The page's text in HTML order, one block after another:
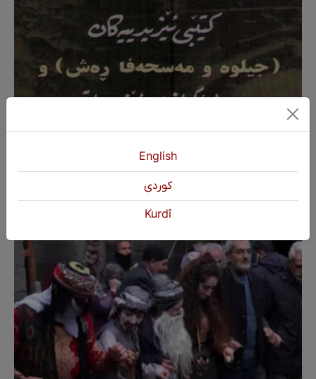
"Mashafa Rash" and Building the Kurdish
English
كوردی
Kurdî